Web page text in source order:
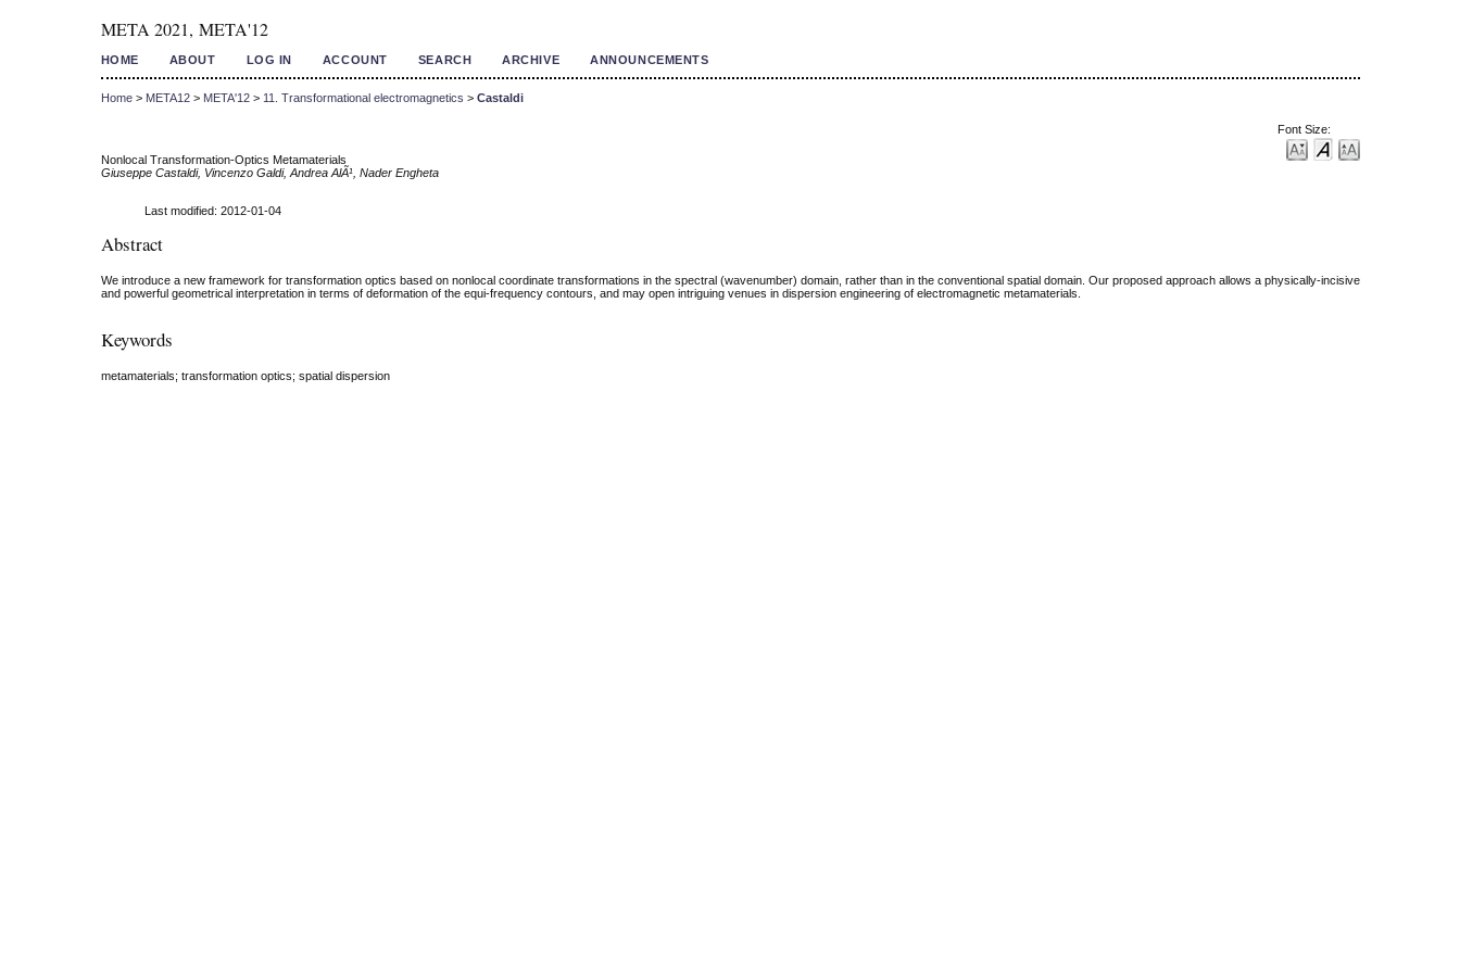
META 2021, META'12
HOME ABOUT LOG IN ACCOUNT SEARCH ARCHIVE ANNOUNCEMENTS
Home> META12> META'12> 11. Transformational electromagnetics > Castaldi
Font Size:
Nonlocal Transformation-Optics Metamaterials
Giuseppe Castaldi, Vincenzo Galdi, Andrea AlÃ¹, Nader Engheta
Last modified: 2012-01-04
Abstract
We introduce a new framework for transformation optics based on nonlocal coordinate transformations in the spectral (wavenumber) domain, rather than in the conventional spatial domain. Our proposed approach allows a physically-incisive
and powerful geometrical interpretation in terms of deformation of the equi-frequency contours, and may open intriguing venues in dispersion engineering of electromagnetic metamaterials.
Keywords
metamaterials; transformation optics; spatial dispersion